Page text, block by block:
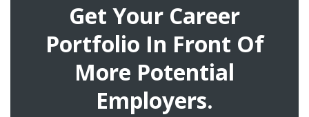
Get Your Career
Portfolio In Front Of
More Potential
Employers.